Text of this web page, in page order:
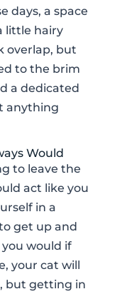
days, a space
little hairy
overlap, but
to the brim
a dedicated
anything
Would
to leave the
act like you
in a
get up and
would if
your cat will
but getting in